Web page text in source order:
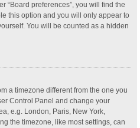
“Board preferences”, you will find the
this option and you will only appear to
You will be counted as a hidden
a timezone different from the one you
Control Panel and change your
e.g. London, Paris, New York,
the timezone, like most settings, can